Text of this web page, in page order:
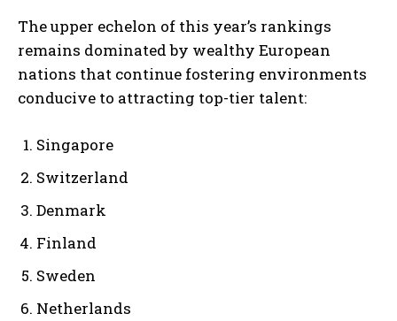
The upper echelon of this year’s rankings
remains dominated by wealthy European
nations that continue fostering environments
conducive to attracting top-tier talent:
Singapore
Switzerland
Denmark
Finland
Sweden
Netherlands